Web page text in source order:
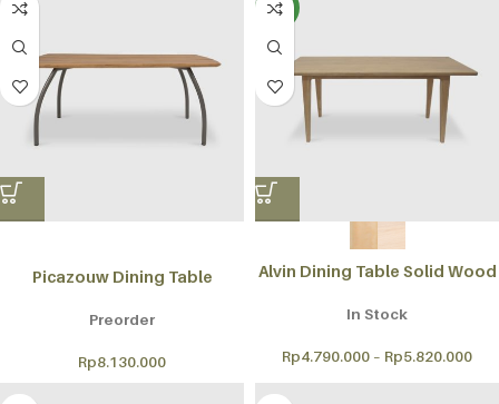
Picazouw Dining Table
Preorder
Rp8.130.000
NEW
Alvin Dining Table Solid Wood
In Stock
Rp4.790.000 – Rp5.820.000